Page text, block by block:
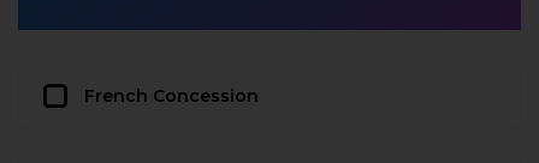
French Concession